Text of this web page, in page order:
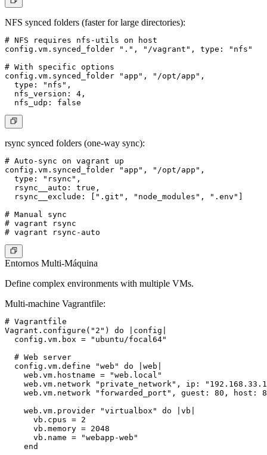
NFS synced folders (faster for large directories):
# NFS requires nfs-utils on host
config.vm.synced_folder ".", "/vagrant", type: "nfs"
# With specific options
config.vm.synced_folder "app", "/opt/app",
  type: "nfs",
  nfs_version: 4,
rsync synced folders (one-way sync):
# Auto-sync on vagrant up
config.vm.synced_folder "app", "/opt/app",
  type: "rsync",
  rsync__auto: true,
  rsync__exclude: [".git", "node_modules", ".env"]
# Manual sync
# vagrant rsync
Entornos Multi-Máquina
Define complex environments with multiple VMs.
Multi-machine Vagrantfile:
# Vagrantfile
Vagrant.configure("2") do |config|
  config.vm.box = "ubuntu/focal64"
  # Web server
  config.vm.define "web" do |web|
    web.vm.hostname = "web.local"
web.vm.network "private_network", ip:
web.vm.network "forwarded_port", guest: 80, host:
    web.vm.provider "virtualbox" do |vb|
      vb.cpus = 2
      vb.memory = 2048
      vb.name = "webapp-web"
    end